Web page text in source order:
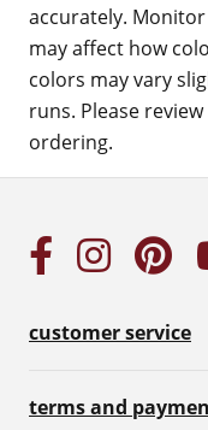
accurately.
may affect how
colors may vary
runs. Please
ordering.
customer service
terms and